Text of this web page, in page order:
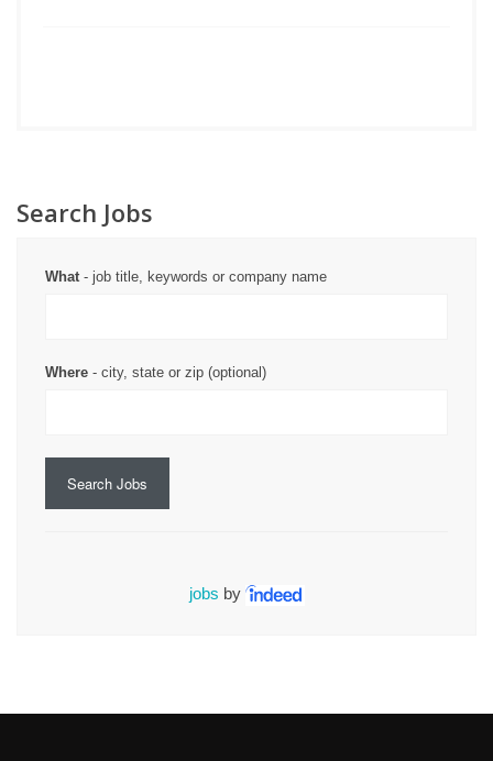
Search Jobs
What- job title, keywords or company name
Where - city, state or zip (optional)
Search Jobs
jobs by